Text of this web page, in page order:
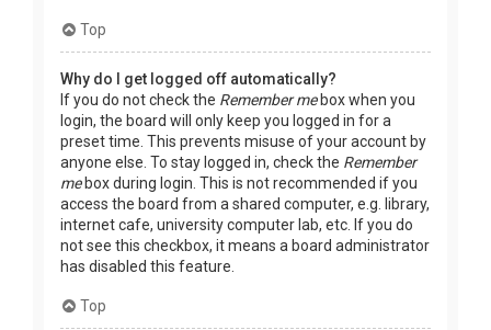
Top
Why do I get logged off automatically?
If you do not check the Remember mebox when you
login, the board will only keep you logged in for a
preset time. This prevents misuse of your account by
anyone else. To stay logged in, check the Remember
mebox during login. This is not recommended if you
access the board from a shared computer, e.g. library,
internet cafe, university computer lab, etc. If you do
not see this checkbox, it means a board administrator
has disabled this feature.
Top